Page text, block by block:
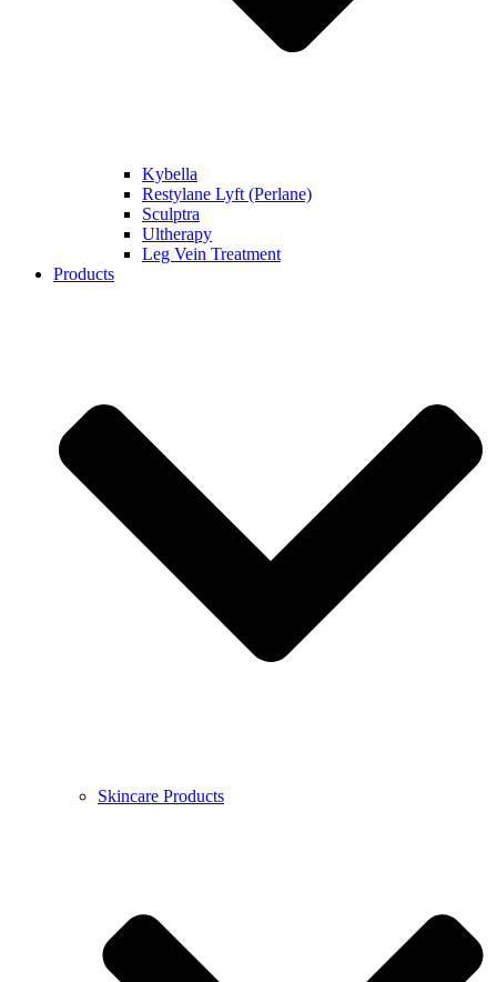
Kybella
Restylane Lyft (Perlane)
Sculptra
Ultherapy
Leg Vein Treatment
Products
Skincare Products